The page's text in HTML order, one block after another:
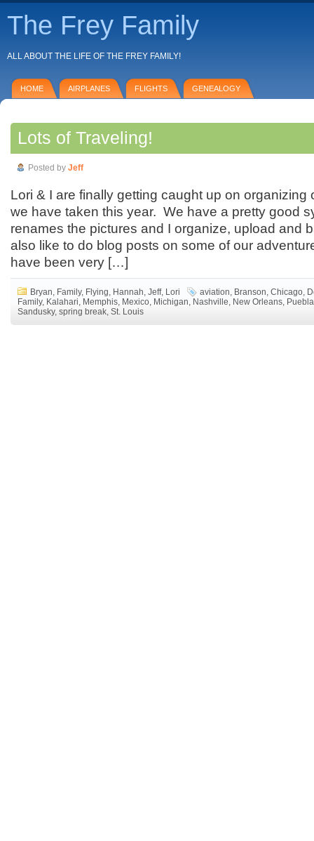
The Frey Family
ALL ABOUT THE LIFE OF THE FREY FAMILY!
HOME AIRPLANES FLIGHTS GENEALOGY
Lots of Traveling!
Posted by Jeff
Lori & I are finally getting caught up on organizing
we have taken this year. We have a pretty good
renames the pictures and I organize, upload and
also like to do blog posts on some of our
have been very […]
Bryan, Family, Flying, Hannah, Jeff, Lori aviation, Branson, Chicago,
Family, Kalahari, Memphis, Mexico, Michigan, Nashville, New Orleans, Puebla
Sandusky, spring break, St. Louis